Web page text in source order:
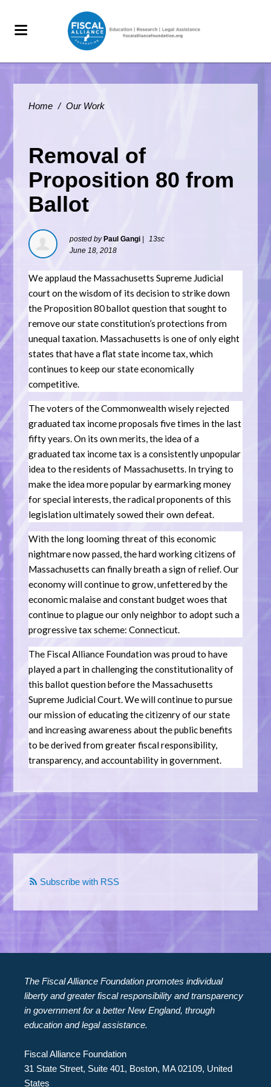
Home / Our Work
Removal of
Proposition 80 from
Ballot
posted by Paul Gangi
13sc
June 18, 2018
We applaud the Massachusetts Supreme Judicial
court on the wisdom of its decision to strike down
the Proposition 80 ballot question that sought to
remove our state constitution’s protections from
unequal taxation. Massachusetts is one of only eight
states that have a flat state income tax, which
continues to keep our state economically
competitive.
The voters of the Commonwealth wisely rejected
graduated tax income proposals five times in the last
fifty years. On its own merits, the idea of a
graduated tax income tax is a consistently unpopular
idea to the residents of Massachusetts. In trying to
make the idea more popular by earmarking money
for special interests, the radical proponents of this
legislation ultimately sowed their own defeat.
With the long looming threat of this economic
nightmare now passed, the hard working citizens of
Massachusetts can finally breath a sign of relief. Our
economy will continue to grow, unfettered by the
economic malaise and constant budget woes that
continue to plague our only neighbor to adopt such a
progressive tax scheme: Connecticut.
The Fiscal Alliance Foundation was proud to have
played a part in challenging the constitutionality of
this ballot question before the Massachusetts
Supreme Judicial Court. We will continue to pursue
our mission of educating the citizenry of our state
and increasing awareness about the public benefits
to be derived from greater fiscal responsibility,
transparency, and accountability in government.
Subscribe with RSS
The Fiscal Alliance Foundation promotes individual
liberty and greater fiscal responsibility and transparency
in government for a better New England, through
education and legal assistance.
Fiscal Alliance Foundation
31 State Street, Suite 401, Boston, MA 02109, United
States